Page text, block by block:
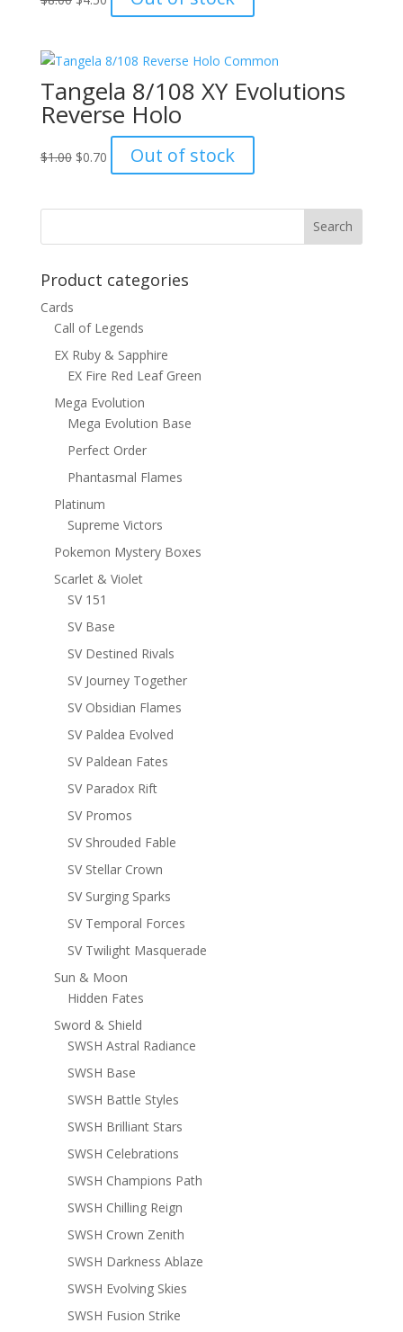
$8.00.
price
$4.50.
Tangela 8/108 XY Evolutions
Reverse Holo
$1.00 Original
$1.00.
$0.70Current
price
$0.70.
Out of stock
Product categories
Cards
Call of Legends
EX Ruby & Sapphire
EX Fire Red Leaf Green
Mega Evolution
Mega Evolution Base
Perfect Order
Phantasmal Flames
Platinum
Supreme Victors
Pokemon Mystery Boxes
Scarlet & Violet
SV 151
SV Base
SV Destined Rivals
SV Journey Together
SV Obsidian Flames
SV Paldea Evolved
SV Paldean Fates
SV Paradox Rift
SV Promos
SV Shrouded Fable
SV Stellar Crown
SV Surging Sparks
SV Temporal Forces
SV Twilight Masquerade
Sun & Moon
Hidden Fates
Sword & Shield
SWSH Astral Radiance
SWSH Base
SWSH Battle Styles
SWSH Brilliant Stars
SWSH Celebrations
SWSH Champions Path
SWSH Chilling Reign
SWSH Crown Zenith
SWSH Darkness Ablaze
SWSH Evolving Skies
SWSH Fusion Strike